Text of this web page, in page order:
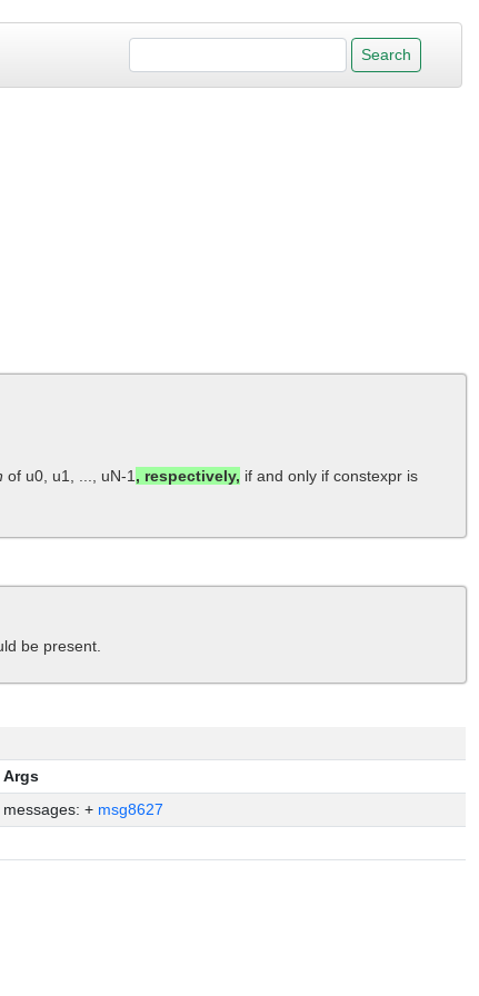
of u0, u1, ..., uN-1 , respectively, if and only if constexpr is
be present.
Args
messages: + msg8627